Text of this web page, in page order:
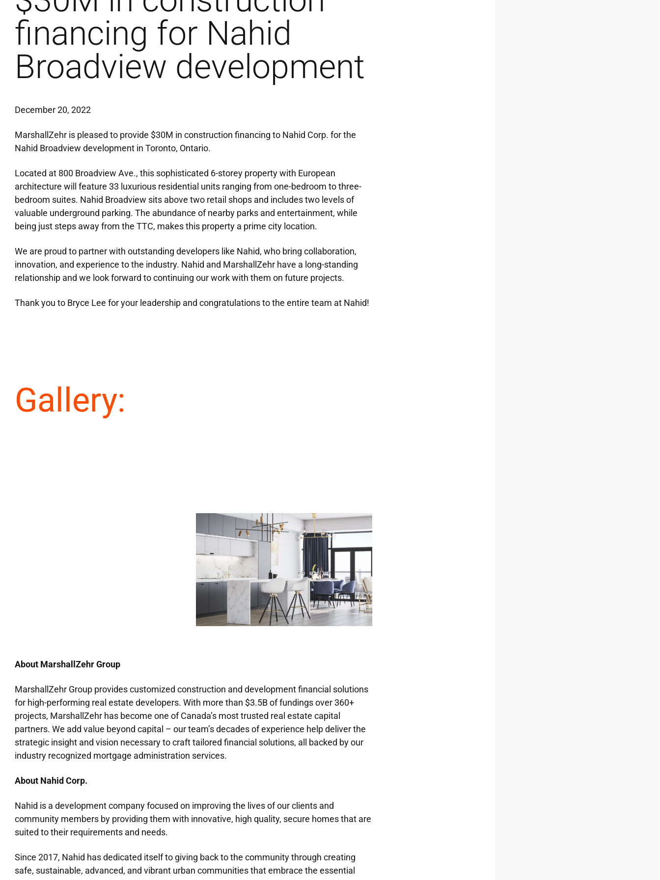
financing for Nahid
Broadview development
December 20, 2022
MarshallZehr is pleased to provide $30M in construction financing to Nahid Corp. for the
Nahid Broadview development in Toronto, Ontario.
Located at 800 Broadview Ave., this sophisticated 6-storey property with European
architecture will feature 33 luxurious residential units ranging from one-bedroom to three-
bedroom suites. Nahid Broadview sits above two retail shops and includes two levels of
valuable underground parking. The abundance of nearby parks and entertainment, while
being just steps away from the TTC, makes this property a prime city location.
We are proud to partner with outstanding developers like Nahid, who bring collaboration,
innovation, and experience to the industry. Nahid and MarshallZehr have a long-standing
relationship and we look forward to continuing our work with them on future projects.
Thank you to Bryce Lee for your leadership and congratulations to the entire team at Nahid!
Gallery:
About MarshallZehr Group
MarshallZehr Group provides customized construction and development financial solutions
for high-performing real estate developers. With more than $3.5B of fundings over 360+
projects, MarshallZehr has become one of Canada’s most trusted real estate capital
partners. We add value beyond capital – our team’s decades of experience help deliver the
strategic insight and vision necessary to craft tailored financial solutions, all backed by our
industry recognized mortgage administration services.
About Nahid Corp.
Nahid is a development company focused on improving the lives of our clients and
community members by providing them with innovative, high quality, secure homes that are
suited to their requirements and needs.
Since 2017, Nahid has dedicated itself to giving back to the community through creating
safe, sustainable, advanced, and vibrant urban communities that embrace the essential